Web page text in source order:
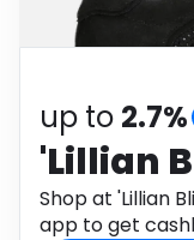
Software
up to 2.7%
'Lillian
Shop at 'Lillian
app to get